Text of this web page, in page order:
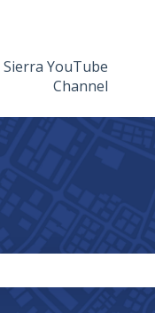
for Training
Sierra YouTube
Channel